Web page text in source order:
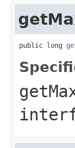
public long